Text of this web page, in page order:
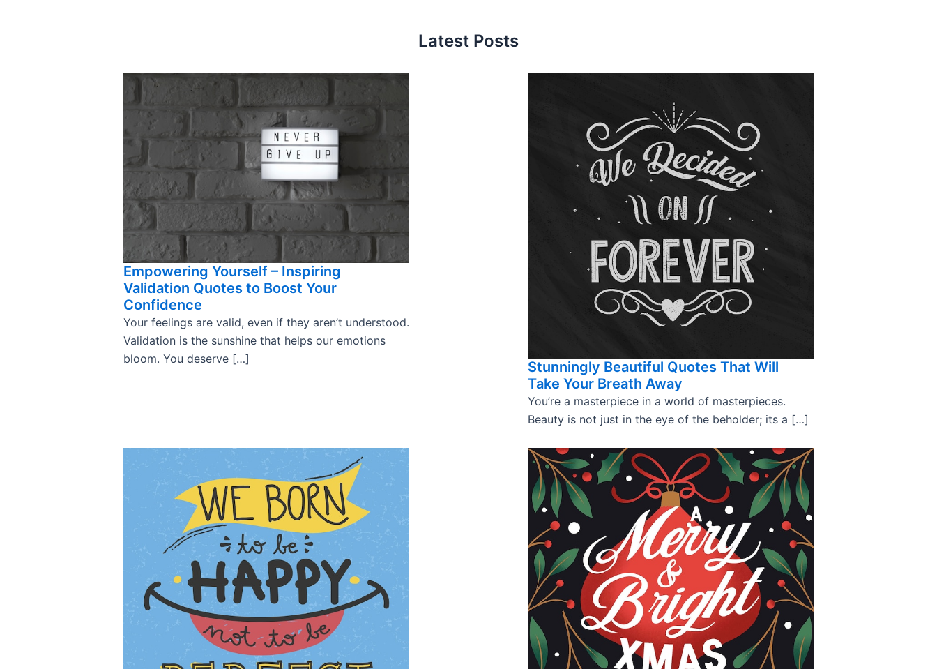
Latest Posts
Empowering Yourself – Inspiring
Validation Quotes to Boost Your
Confidence
Your feelings are valid, even if they aren’t understood.
Validation is the sunshine that helps our emotions
bloom. You deserve […]
Stunningly Beautiful Quotes That Will
Take Your Breath Away
You’re a masterpiece in a world of masterpieces.
Beauty is not just in the eye of the beholder; its a […]